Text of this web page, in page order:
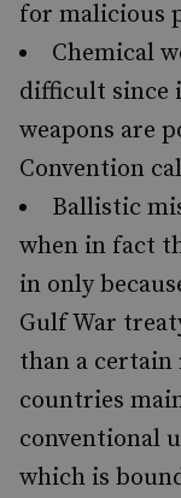
for malicious
Chemical
difficult since
weapons are
Convention
Ballistic
when in fact
in only
Gulf War
than a certain
countries
conventional
which is